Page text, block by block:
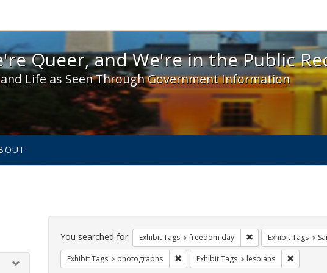
We're Queer, and We're in the Public Record! - Spotlight
Queer, and We're in the Public
Life as Seen Through Government Information
Search
Constraints
You searched for: Exhibit Tags freedom day Remove constraint
Exhibit Tags
Exhibit Tags photographs Remove constraint Exhibit Tags:
Exhibit Tags lesbians Remove